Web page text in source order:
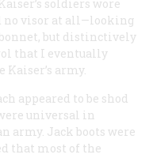
soldiers wore
no visor at all—looking
but distinctively
that I eventually
Kaiser’s army.
appeared to be shod
universal in
army. Jack boots were
that most of the